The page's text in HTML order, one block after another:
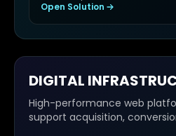
Open Solution
DIGITAL
High-performance web
support acquisition,